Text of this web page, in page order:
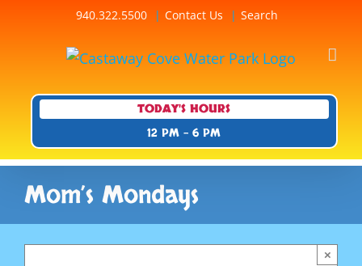
940.322.5500 Contact Us Search
TODAY'S HOURS
12 PM - 6 PM
Mom’s Mondays
×